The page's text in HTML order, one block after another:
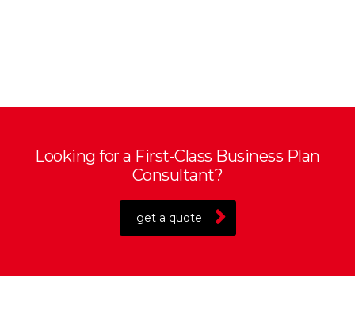
Looking for a First-Class Business Plan
Consultant?
get a quote